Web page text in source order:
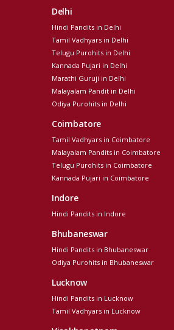
Delhi
Hindi Pandits in Delhi
Tamil Vadhyars in Delhi
Telugu Purohits in Delhi
Kannada Pujari in Delhi
Marathi Guruji in Delhi
Malayalam Pandit in Delhi
Odiya Purohits in Delhi
Coimbatore
Tamil Vadhyars in Coimbatore
Malayalam Pandits in Coimbatore
Telugu Purohits in Coimbatore
Kannada Pujari in Coimbatore
Indore
Hindi Pandits in Indore
Bhubaneswar
Hindi Pandits in Bhubaneswar
Odiya Purohits in Bhubaneswar
Lucknow
Hindi Pandits in Lucknow
Tamil Vadhyars in Lucknow